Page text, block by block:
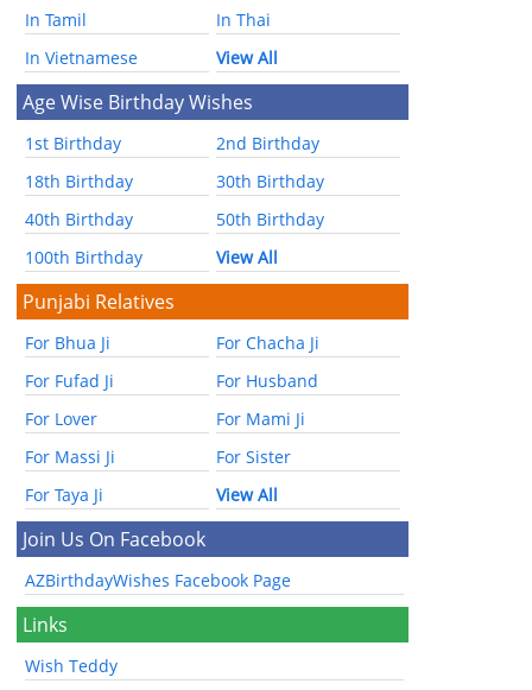
In Tamil
In Thai
In Vietnamese
View All
Age Wise Birthday Wishes
1st Birthday
2nd Birthday
18th Birthday
30th Birthday
40th Birthday
50th Birthday
100th Birthday
View All
Punjabi Relatives
For Bhua Ji
For Chacha Ji
For Fufad Ji
For Husband
For Lover
For Mami Ji
For Massi Ji
For Sister
For Taya Ji
View All
Join Us On Facebook
AZBirthdayWishes Facebook Page
Links
Wish Teddy